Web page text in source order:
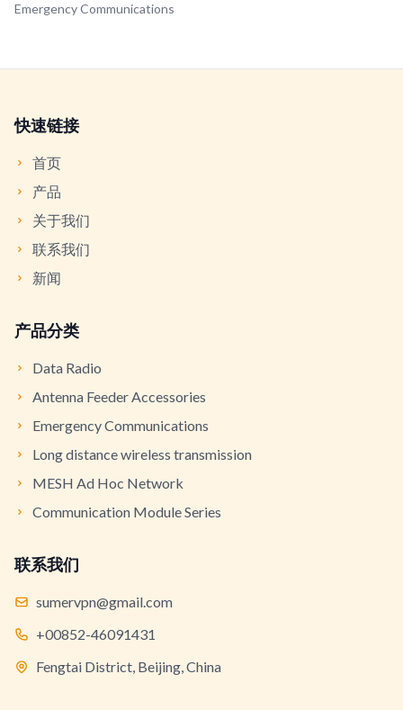
Emergency Communications
快速链接
首页
产品
关于我们
联系我们
新闻
产品分类
Data Radio
Antenna Feeder Accessories
Emergency Communications
Long distance wireless transmission
MESH Ad Hoc Network
Communication Module Series
联系我们
sumervpn@gmail.com
+00852-46091431
Fengtai District, Beijing, China